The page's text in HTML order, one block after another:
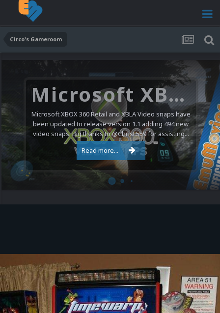
Circo's Gameroom
Microsoft XBOX 360 Video Snaps Updated (494 New Videos)
Microsoft XBOX 360 Retail and XBLA Video snaps have
been updated to release version 1.1 adding 494 new
video snaps. Big thanks to @ChrisL559 for assisting...
Read more...